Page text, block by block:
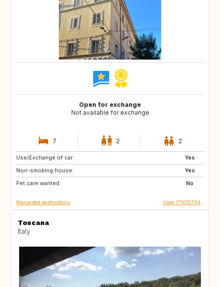
Open for exchange
Not available for exchange
7 2 2
Use/Exchange of car:
Yes
Non-smoking house:
Yes
Pet care wanted:
No
DE
ES
GB
Requested destinations View IT1015704
Toscana
Italy